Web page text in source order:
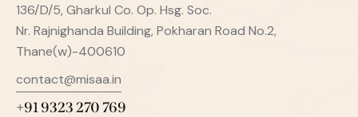
136/D/5, Gharkul Co. Op. Hsg. Soc.
Nr. Rajnighanda Building, Pokharan Road No.2,
Thane(w)-400610
contact@misaa.in
+91 9323 270 769